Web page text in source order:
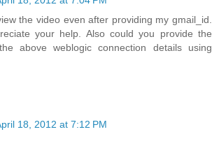
the video even after providing my gmail_id.
your help. Also could you provide the
above weblogic connection details using
18, 2012 at 7:12 PM